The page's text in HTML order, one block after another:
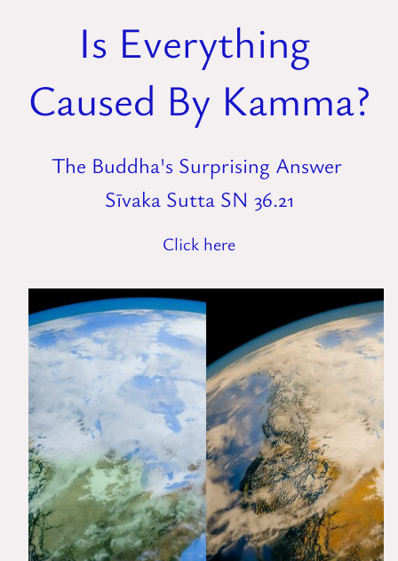
Is Everything
Caused By Kamma?
The Buddha's Surprising Answer
Sīvaka Sutta SN 36.21
Click here